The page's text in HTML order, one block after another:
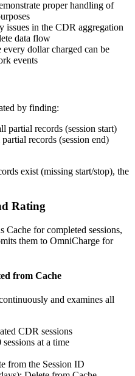
proper handling of
issues in the CDR aggregation
data flow
every dollar charged can be
events
by finding:
partial records (session start)
partial records (session end)
exist (missing start/stop), the
Rating
Cache for completed sessions,
them to OmniCharge for
from Cache
and examines all
CDR sessions
at a time
from the Session ID